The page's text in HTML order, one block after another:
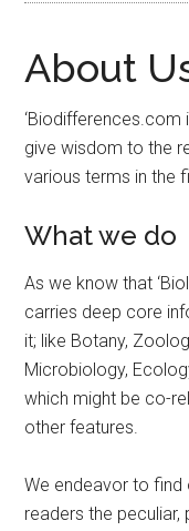
About
‘Biodifferences.com
give wisdom to the
various terms in the
What we do
As we know that
carries deep core
it; like Botany,
Microbiology,
which might be co-
other features.
We endeavor to find
readers the